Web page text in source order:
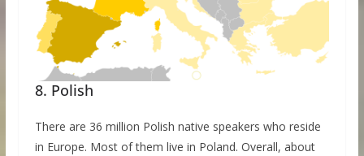
8. Polish
There are 36 million Polish native speakers who reside
in Europe. Most of them live in Poland. Overall, about